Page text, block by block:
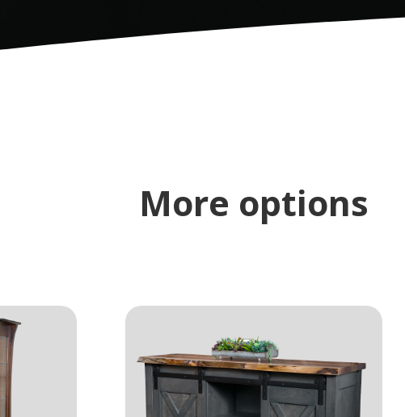
More options